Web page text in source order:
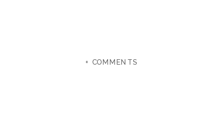
+ COMMENTS